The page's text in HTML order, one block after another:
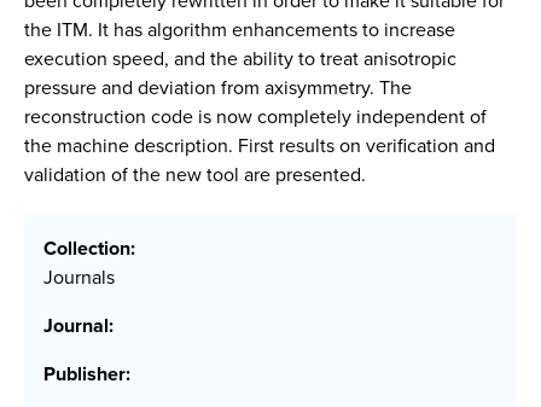
the ITM. It has algorithm enhancements to increase
execution speed, and the ability to treat anisotropic
pressure and deviation from axisymmetry. The
reconstruction code is now completely independent of
the machine description. First results on verification and
validation of the new tool are presented.
Collection:
Journals
Journal:
Publisher: